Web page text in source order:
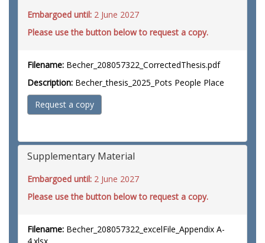
Embargoed until: 2 June 2027
Please use the button below to request a copy.
Filename: Becher_208057322_CorrectedThesis.pdf
Description: Becher_thesis_2025_Pots People Place
Request a copy
Supplementary Material
Embargoed until: 2 June 2027
Please use the button below to request a copy.
Filename: Becher_208057322_excelFile_Appendix A-